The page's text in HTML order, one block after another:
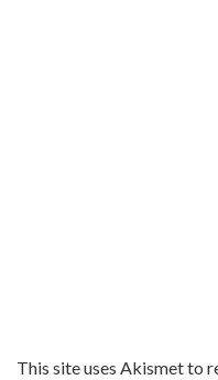
This site uses Akismet to